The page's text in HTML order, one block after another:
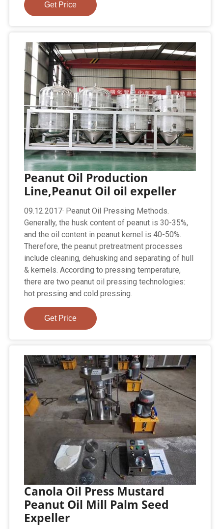
Get Price
Peanut Oil Production
Line,Peanut Oil oil expeller
09.12.2017· Peanut Oil Pressing Methods.
Generally, the husk content of peanut is 30-35%,
and the oil content in peanut kernel is 40-50%.
Therefore, the peanut pretreatment processes
include cleaning, dehusking and separating of hull
& kernels. According to pressing temperature,
there are two peanut oil pressing technologies:
hot pressing and cold pressing.
Get Price
Canola Oil Press Mustard
Peanut Oil Mill Palm Seed
Expeller